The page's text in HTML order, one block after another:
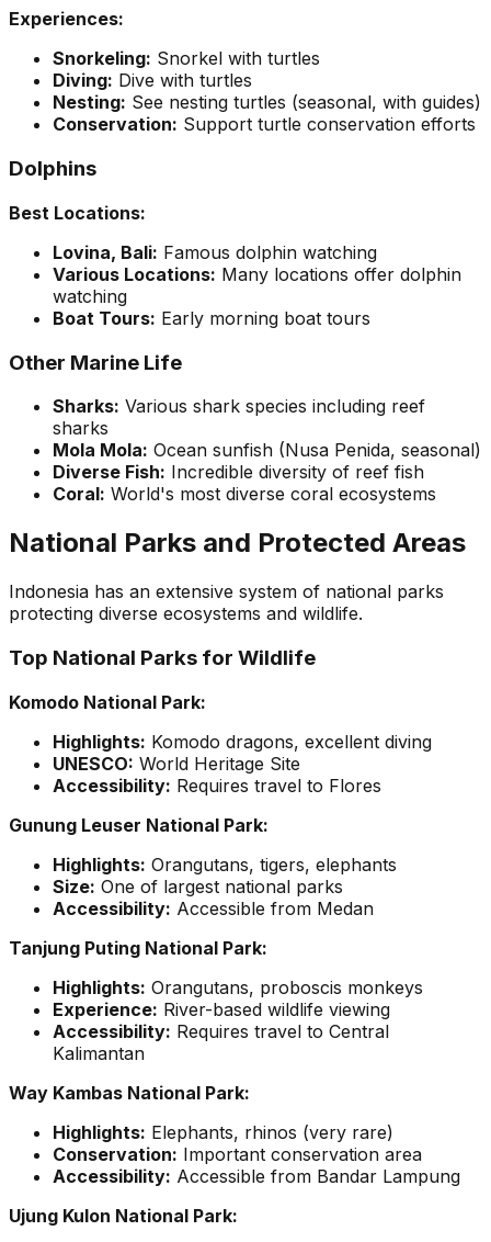
Experiences:
Snorkeling: Snorkel with turtles
Diving: Dive with turtles
Nesting: See nesting turtles (seasonal, with guides)
Conservation: Support turtle conservation efforts
Dolphins
Best Locations:
Lovina, Bali: Famous dolphin watching
Various Locations: Many locations offer dolphin
watching
Boat Tours: Early morning boat tours
Other Marine Life
Sharks: Various shark species including reef
sharks
Mola Mola: Ocean sunfish (Nusa Penida, seasonal)
Diverse Fish: Incredible diversity of reef fish
Coral: World's most diverse coral ecosystems
National Parks and Protected Areas
Indonesia has an extensive system of national parks
protecting diverse ecosystems and wildlife.
Top National Parks for Wildlife
Komodo National Park:
Highlights: Komodo dragons, excellent diving
UNESCO: World Heritage Site
Accessibility: Requires travel to Flores
Gunung Leuser National Park:
Highlights: Orangutans, tigers, elephants
Size: One of largest national parks
Accessibility: Accessible from Medan
Tanjung Puting National Park:
Highlights: Orangutans, proboscis monkeys
Experience: River-based wildlife viewing
Accessibility: Requires travel to Central
Kalimantan
Way Kambas National Park:
Highlights: Elephants, rhinos (very rare)
Conservation: Important conservation area
Accessibility: Accessible from Bandar Lampung
Ujung Kulon National Park: